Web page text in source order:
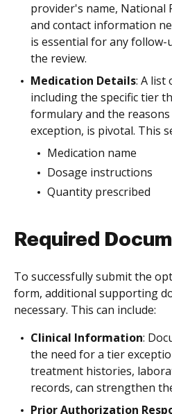
provider's name, National
and contact information
is essential for any
the review.
Medication Details: A list
including the specific tier
formulary and the
exception, is pivotal. This
Medication name
Dosage instructions
Quantity prescribed
Required
To successfully submit the
form, additional supporting
necessary. This can include:
Clinical Information:
the need for a tier
treatment histories,
records, can strengthen
Prior Authorization